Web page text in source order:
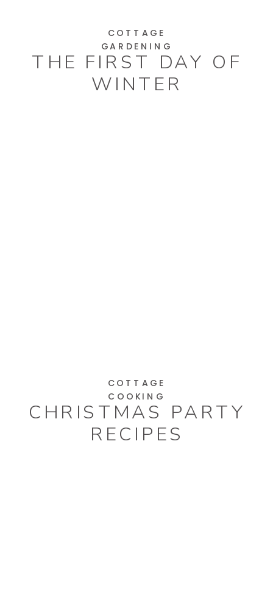
THE FIRST DAY OF
WINTER
COTTAGE
GARDENING
CHRISTMAS PARTY
RECIPES
COTTAGE
COOKING